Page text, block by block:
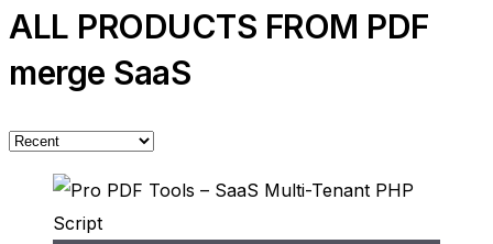
ALL PRODUCTS FROM PDF
merge SaaS